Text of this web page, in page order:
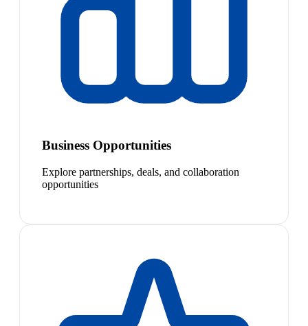
Business Opportunities
Explore partnerships, deals, and collaboration
opportunities